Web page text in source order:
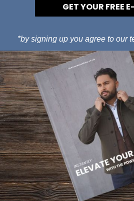
GET YOUR FREE
*by signing up you agree to our